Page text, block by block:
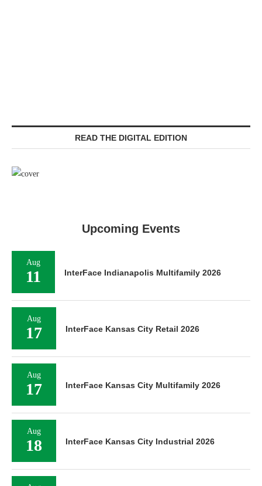
READ THE DIGITAL EDITION
Upcoming Events
Aug
11 InterFace Indianapolis Multifamily 2026
Aug
17 InterFace Kansas City Retail 2026
Aug
17 InterFace Kansas City Multifamily 2026
Aug
18 InterFace Kansas City Industrial 2026